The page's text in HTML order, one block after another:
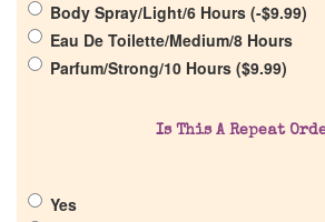
Our Custom Fragrances
Body Spray/Light/6 Hours (-$9.99)
Eau De Toilette/Medium/8 Hours
Parfum/Strong/10 Hours ($9.99)
Is This A Repeat
Yes